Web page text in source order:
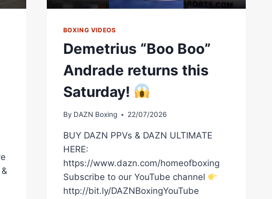
BOXING VIDEOS
Demetrius “Boo Boo”
Andrade returns this
Saturday!
By DAZN Boxing 22/07/2026
BUY DAZN PPVs & DAZN ULTIMATE
HERE:
https://www.dazn.com/homeofboxing
Subscribe to our YouTube channel
http://bit.ly/DAZNBoxingYouTube